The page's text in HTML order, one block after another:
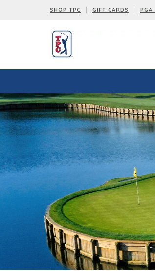
SHOP TPC GIFT CARDS PGA